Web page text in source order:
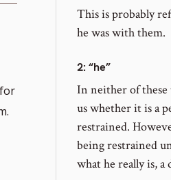
This is probably
he was with them.
2: “he”
In neither of these
us whether it is a
restrained.
being restrained
what he really is, a